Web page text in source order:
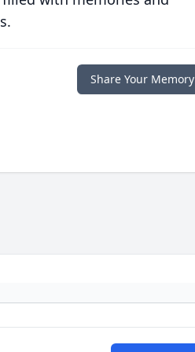
Share Your Memory